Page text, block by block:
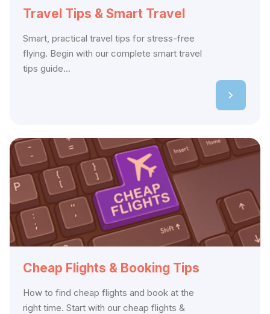
Travel Tips & Smart Travel
Smart, practical travel tips for stress-free
flying. Begin with our complete smart travel
tips guide...
Cheap Flights & Booking Tips
How to find cheap flights and book at the
right time. Start with our cheap flights &